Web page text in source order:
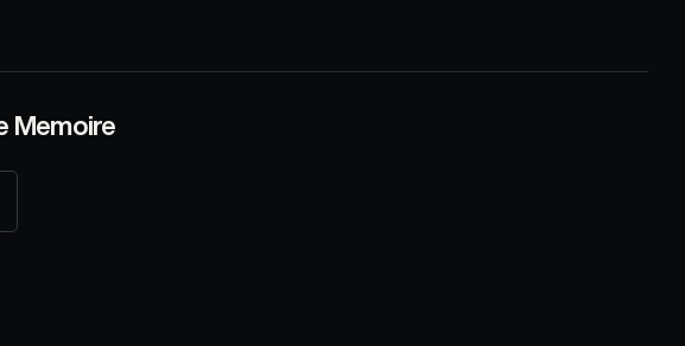
Memoire